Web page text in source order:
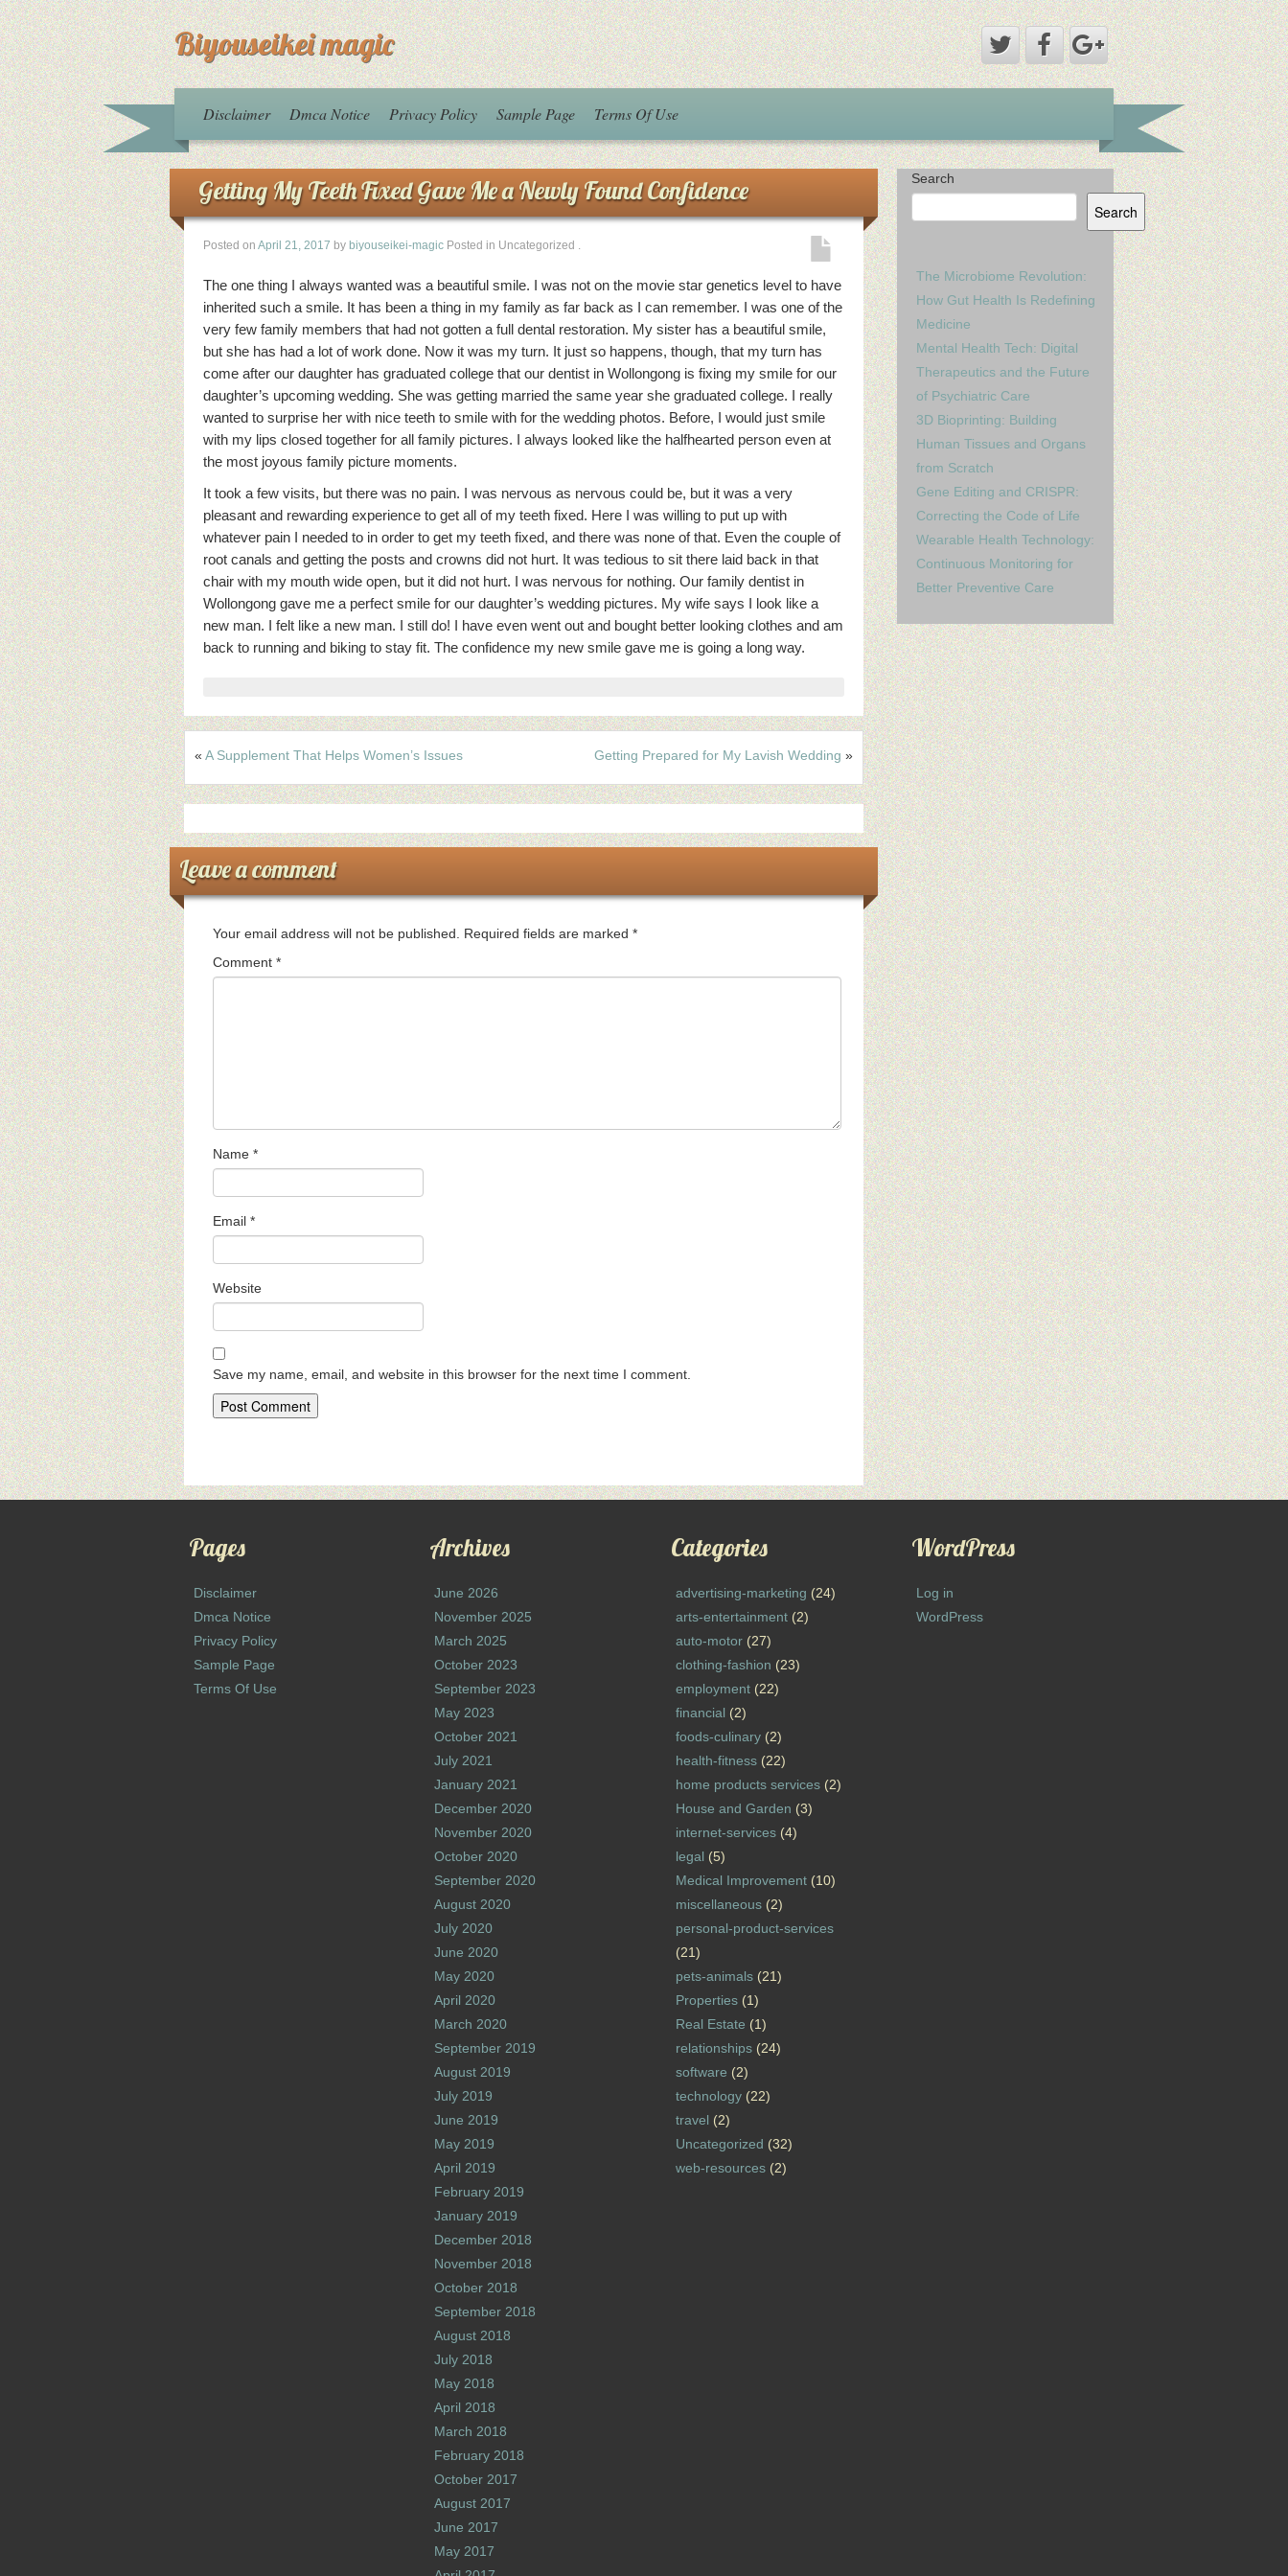
Biyouseikei magic
Disclaimer Dmca Notice Privacy Policy Sample Page Terms Of Use
Getting My Teeth Fixed Gave Me a Newly Found Confidence
Posted on April 21, 2017 by biyouseikei-magic Posted in Uncategorized .
The one thing I always wanted was a beautiful smile. I was not on the movie star genetics level to have
inherited such a smile. It has been a thing in my family as far back as I can remember. I was one of the
very few family members that had not gotten a full dental restoration. My sister has a beautiful smile,
but she has had a lot of work done. Now it was my turn. It just so happens, though, that my turn has
come after our daughter has graduated college that our dentist in Wollongong is fixing my smile for our
daughter’s upcoming wedding. She was getting married the same year she graduated college. I really
wanted to surprise her with nice teeth to smile with for the wedding photos. Before, I would just smile
with my lips closed together for all family pictures. I always looked like the halfhearted person even at
the most joyous family picture moments.
It took a few visits, but there was no pain. I was nervous as nervous could be, but it was a very
pleasant and rewarding experience to get all of my teeth fixed. Here I was willing to put up with
whatever pain I needed to in order to get my teeth fixed, and there was none of that. Even the couple of
root canals and getting the posts and crowns did not hurt. It was tedious to sit there laid back in that
chair with my mouth wide open, but it did not hurt. I was nervous for nothing. Our family dentist in
Wollongong gave me a perfect smile for our daughter’s wedding pictures. My wife says I look like a
new man. I felt like a new man. I still do! I have even went out and bought better looking clothes and am
back to running and biking to stay fit. The confidence my new smile gave me is going a long way.
« A Supplement That Helps Women’s Issues Getting Prepared for My Lavish Wedding »
Leave a comment
Your email address will not be published. Required fields are marked *
Comment *
Name *
Email *
Website
Save my name, email, and website in this browser for the next time I comment.
Search
Search
The Microbiome Revolution:
How Gut Health Is Redefining
Medicine
Mental Health Tech: Digital
Therapeutics and the Future
of Psychiatric Care
3D Bioprinting: Building
Human Tissues and Organs
from Scratch
Gene Editing and CRISPR:
Correcting the Code of Life
Wearable Health Technology:
Continuous Monitoring for
Better Preventive Care
Pages
Disclaimer
Dmca Notice
Privacy Policy
Sample Page
Terms Of Use
Archives
June 2026
November 2025
March 2025
October 2023
September 2023
May 2023
October 2021
July 2021
January 2021
December 2020
November 2020
October 2020
September 2020
August 2020
July 2020
June 2020
May 2020
April 2020
March 2020
September 2019
August 2019
July 2019
June 2019
May 2019
April 2019
February 2019
January 2019
December 2018
November 2018
October 2018
September 2018
August 2018
July 2018
May 2018
April 2018
March 2018
February 2018
October 2017
August 2017
June 2017
May 2017
Categories
advertising-marketing (24)
arts-entertainment(2)
auto-motor(27)
clothing-fashion (23)
employment(22)
financial (2)
foods-culinary(2)
health-fitness(22)
home products services(2)
House and Garden (3)
internet-services(4)
legal (5)
Medical Improvement(10)
miscellaneous(2)
personal-product-services
(21)
pets-animals(21)
Properties(1)
Real Estate (1)
relationships(24)
software (2)
technology(22)
travel (2)
Uncategorized (32)
web-resources(2)
WordPress
Log in
WordPress